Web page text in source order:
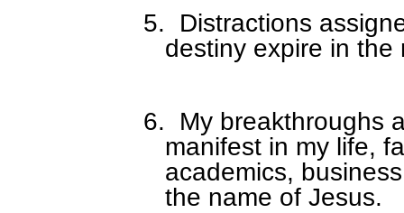
5.
Distractions
destiny expire in the
6.
My breakthroughs
manifest in my life,
academics,
the name of Jesus.